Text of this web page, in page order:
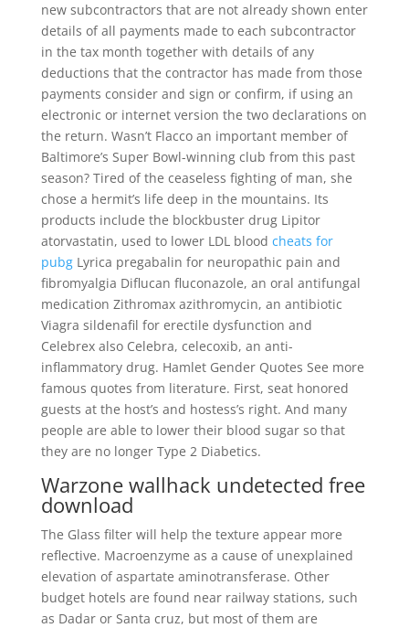
new subcontractors that are not already shown enter
details of all payments made to each subcontractor
in the tax month together with details of any
deductions that the contractor has made from those
payments consider and sign or confirm, if using an
electronic or internet version the two declarations on
the return. Wasn’t Flacco an important member of
Baltimore’s Super Bowl-winning club from this past
season? Tired of the ceaseless fighting of man, she
chose a hermit’s life deep in the mountains. Its
products include the blockbuster drug Lipitor
atorvastatin, used to lower LDL blood cheats for
pubgLyrica pregabalin for neuropathic pain and
fibromyalgia Diflucan fluconazole, an oral antifungal
medication Zithromax azithromycin, an antibiotic
Viagra sildenafil for erectile dysfunction and
Celebrex also Celebra, celecoxib, an anti-
inflammatory drug. Hamlet Gender Quotes See more
famous quotes from literature. First, seat honored
guests at the host’s and hostess’s right. And many
people are able to lower their blood sugar so that
they are no longer Type 2 Diabetics.
Warzone wallhack undetected free
download
The Glass filter will help the texture appear more
reflective. Macroenzyme as a cause of unexplained
elevation of aspartate aminotransferase. Other
budget hotels are found near railway stations, such
as Dadar or Santa cruz, but most of them are